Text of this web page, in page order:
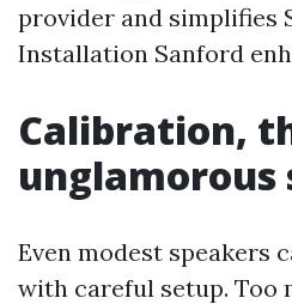
provider and simplifies
Installation Sanford
Calibration,
unglamorous
Even modest speakers
with careful setup. Too